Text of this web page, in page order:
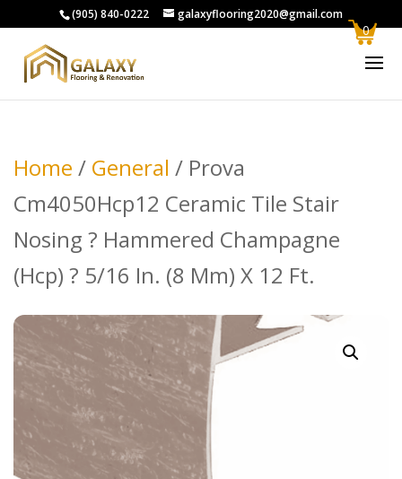
(905) 840-0222 galaxyflooring2020@gmail.com
Home / General / Prova
Cm4050Hcp12 Ceramic Tile Stair
Nosing ? Hammered Champagne
(Hcp) ? 5/16 In. (8 Mm) X 12 Ft.
0